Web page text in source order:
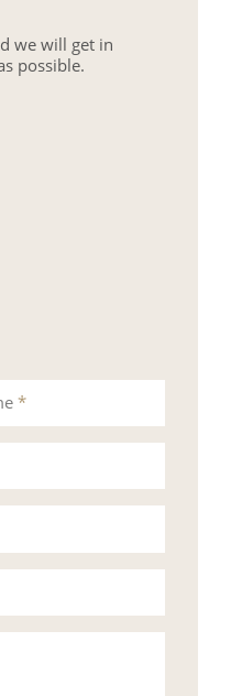
we will get in
possible.
*